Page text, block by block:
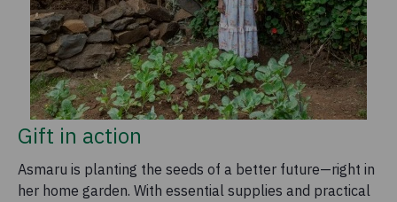
Gift in action
Asmaru is planting the seeds of a better future—right in
her home garden. With essential supplies and practical